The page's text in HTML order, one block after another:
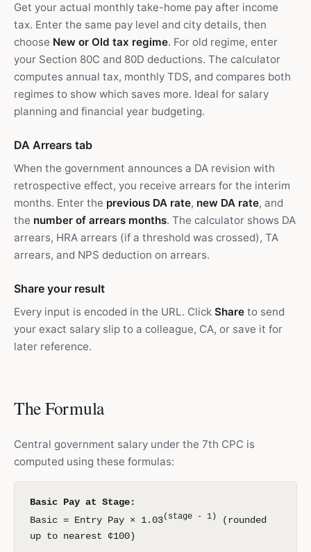
Get your actual monthly take-home pay after income
tax. Enter the same pay level and city details, then
choose New or Old tax regime. For old regime, enter
your Section 80C and 80D deductions. The calculator
computes annual tax, monthly TDS, and compares both
regimes to show which saves more. Ideal for salary
planning and financial year budgeting.
DA Arrears tab
When the government announces a DA revision with
retrospective effect, you receive arrears for the interim
months. Enter the previous DA rate, new DA rate, and
the number of arrears months. The calculator shows DA
arrears, HRA arrears (if a threshold was crossed), TA
arrears, and NPS deduction on arrears.
Share your result
Every input is encoded in the URL. Click Share to send
your exact salary slip to a colleague, CA, or save it for
later reference.
The Formula
Central government salary under the 7th CPC is
computed using these formulas:
Basic Pay at Stage:
Basic = Entry Pay × 1.03(stage - 1)
(rounded
up to nearest ¢100)